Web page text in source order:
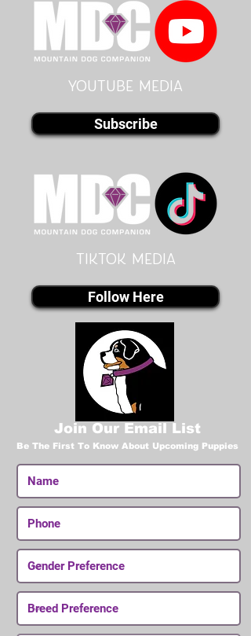
youtube MEDIA
Subscribe
Tiktok MEDIA
Follow Here
Join Our Email List
Be The First To Know About Upcoming Puppies